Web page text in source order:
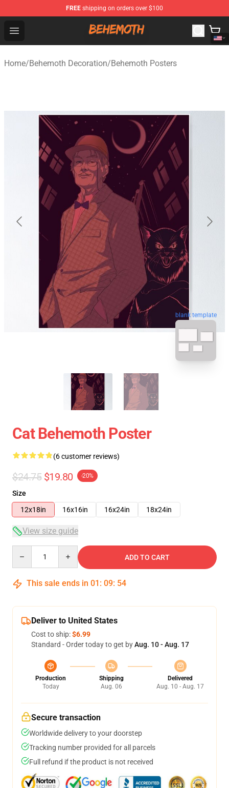
FREE shipping on orders over $100
Open menu
Behemoth Store - Official Behemoth Merchandise Shop
Home/Behemoth Decoration/Behemoth Posters
blank template
Cat Behemoth Poster
(6 customer reviews)
$24.75 $19.80 -20%
Size
12x18in
16x16in 16x24in 18x24in
View size guide
ADD TO CART
This sale ends in 01 : 09: 53
Deliver to United States
Cost to ship:$6.99
Standard - Order today to get byAug. 10 - Aug. 17
Production
Today
Shipping
Aug. 06
Delivered
Aug. 10 - Aug. 17
Secure transaction
Worldwide delivery to your doorstep
Tracking number provided for all parcels
Full refund if the product is not received